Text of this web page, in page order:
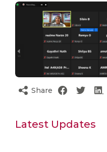
Share
Latest Updates